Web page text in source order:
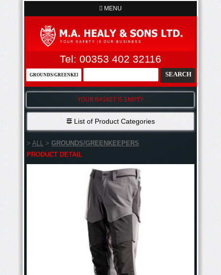
MENU
Tel: 00353 402 32116
YOUR BASKET IS EMPTY
List of Product Categories
> ALL > GROUNDS/GREENKEEPERS
PRODUCT DETAIL